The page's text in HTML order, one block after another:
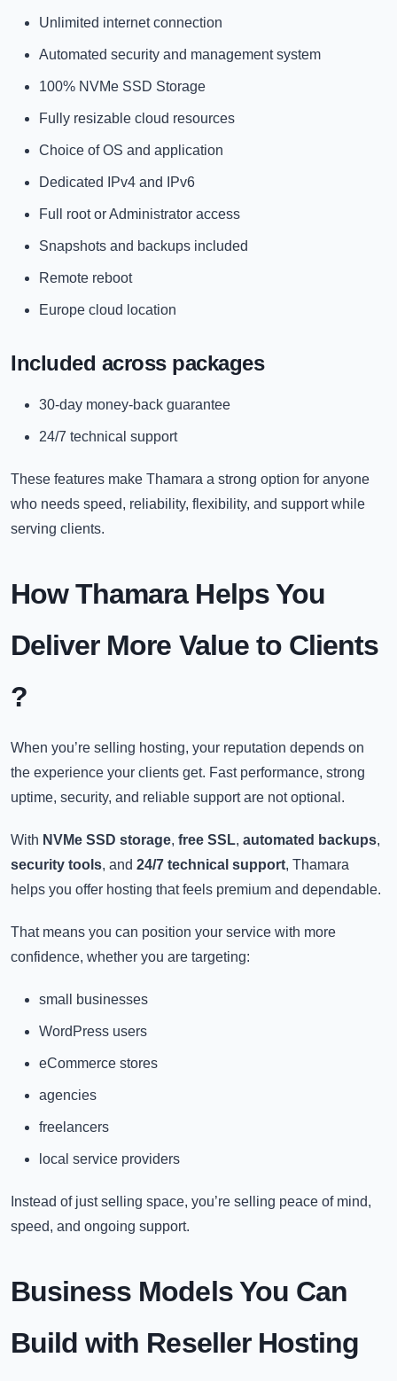
Unlimited internet connection
Automated security and management system
100% NVMe SSD Storage
Fully resizable cloud resources
Choice of OS and application
Dedicated IPv4 and IPv6
Full root or Administrator access
Snapshots and backups included
Remote reboot
Europe cloud location
Included across packages
30-day money-back guarantee
24/7 technical support
These features make Thamara a strong option for anyone
who needs speed, reliability, flexibility, and support while
serving clients.
How Thamara Helps You
Deliver More Value to Clients
?
When you’re selling hosting, your reputation depends on
the experience your clients get. Fast performance, strong
uptime, security, and reliable support are not optional.
With NVMe SSD storage, free SSL, automated backups,
security tools, and 24/7 technical support, Thamara
helps you offer hosting that feels premium and dependable.
That means you can position your service with more
confidence, whether you are targeting:
small businesses
WordPress users
eCommerce stores
agencies
freelancers
local service providers
Instead of just selling space, you’re selling peace of mind,
speed, and ongoing support.
Business Models You Can
Build with Reseller Hosting